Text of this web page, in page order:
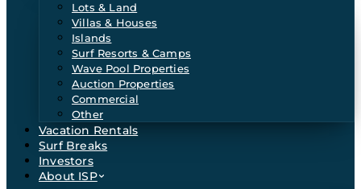
Lots & Land
Villas & Houses
Islands
Surf Resorts & Camps
Wave Pool Properties
Auction Properties
Commercial
Other
Vacation Rentals
Surf Breaks
Investors
About ISP